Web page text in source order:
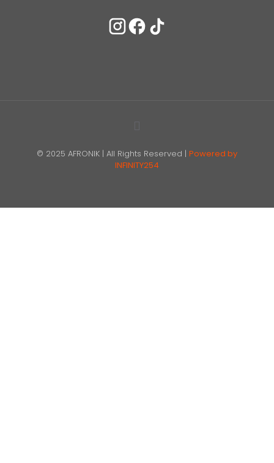
© 2025 AFRONIK | All Rights Reserved | Powered by
INFINITY254